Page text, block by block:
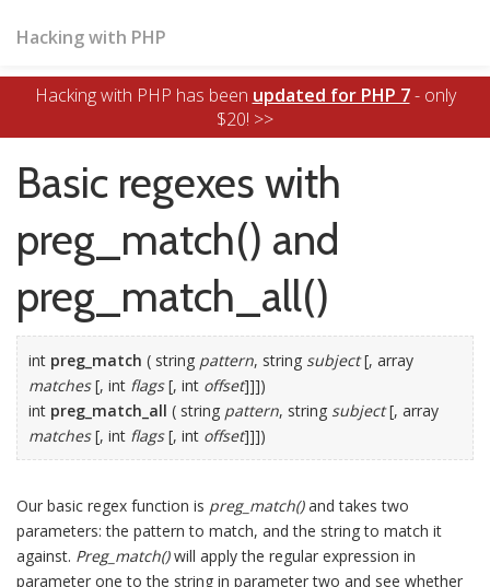
Hacking with PHP
Hacking with PHP has been updated for PHP 7- only
$20! >>
Basic regexes with
preg_match() and
preg_match_all()
int preg_match ( string pattern, string subject[, array
matches[, int flags[, int offset]]])
int preg_match_all ( string pattern, string subject[, array
matches[, int flags[, int offset]]])
Our basic regex function is preg_match()and takes two
parameters: the pattern to match, and the string to match it
against. Preg_match()will apply the regular expression in
parameter one to the string in parameter two and see whether